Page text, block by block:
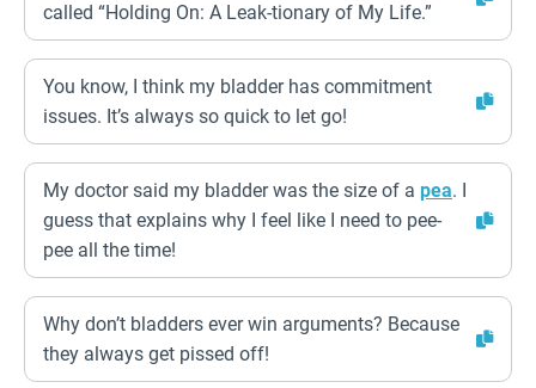
called “Holding On: A Leak-tionary of My Life.”
You know, I think my bladder has commitment
issues. It’s always so quick to let go!
My doctor said my bladder was the size of a pea. I
guess that explains why I feel like I need to pee-
pee all the time!
Why don’t bladders ever win arguments? Because
they always get pissed off!